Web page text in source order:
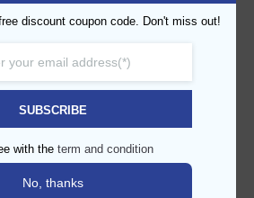
AED15.00
ADD TO CART
discount coupon code. Don't miss out!
SUBSCRIBE
with the term and condition
No, thanks